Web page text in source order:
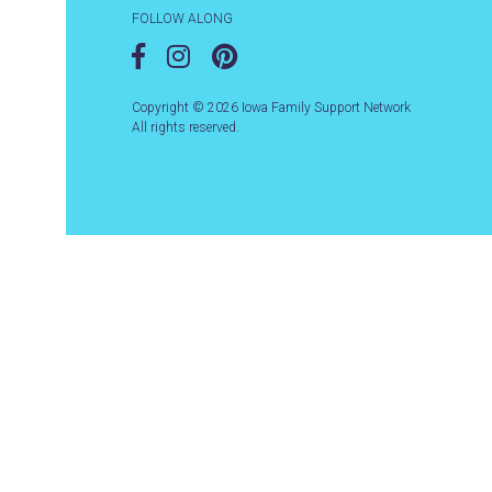
FOLLOW ALONG
Copyright © 2026 Iowa Family Support Network
All rights reserved.